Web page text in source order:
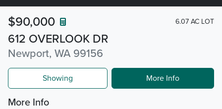
612 OVERLOOK DR
Newport, WA 99156
$90,000 6.07 AC LOT
Showing More Info
More Info